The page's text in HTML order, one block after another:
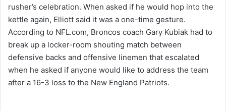
rusher’s celebration. When asked if he would hop into the
kettle again, Elliott said it was a one-time gesture.
According to NFL.com, Broncos coach Gary Kubiak had to
break up a locker-room shouting match between
defensive backs and offensive linemen that escalated
when he asked if anyone would like to address the team
after a 16-3 loss to the New England Patriots.